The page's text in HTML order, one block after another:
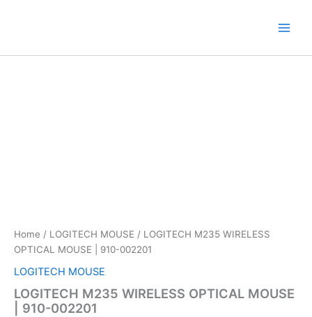
Home / LOGITECH MOUSE / LOGITECH M235 WIRELESS
OPTICAL MOUSE | 910-002201
LOGITECH MOUSE
LOGITECH M235 WIRELESS OPTICAL MOUSE
| 910-002201